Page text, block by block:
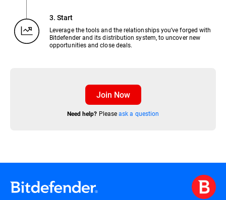
3. Start
Leverage the tools and the relationships you’ve forged with
Bitdefender and its distribution system, to uncover new
opportunities and close deals.
Join Now
Need help? Pleaseask a question